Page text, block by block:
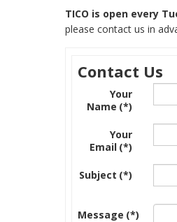
TICO is open every
please contact us in
Contact Us
Your
Name (*)
Your
Email (*)
Subject (*)
Message (*)